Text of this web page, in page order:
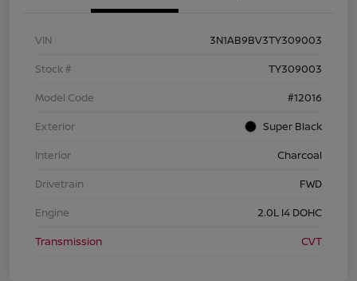
VIN
3N1AB9BV3TY309003
Stock #
TY309003
Model Code
#12016
Exterior
Super Black
Interior
Charcoal
Drivetrain
FWD
Engine
2.0L I4 DOHC
Transmission
CVT